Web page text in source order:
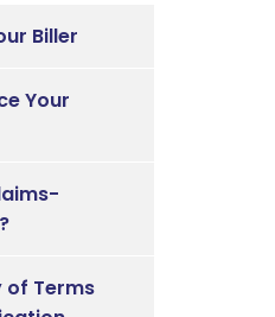
Biller
Your
of Terms